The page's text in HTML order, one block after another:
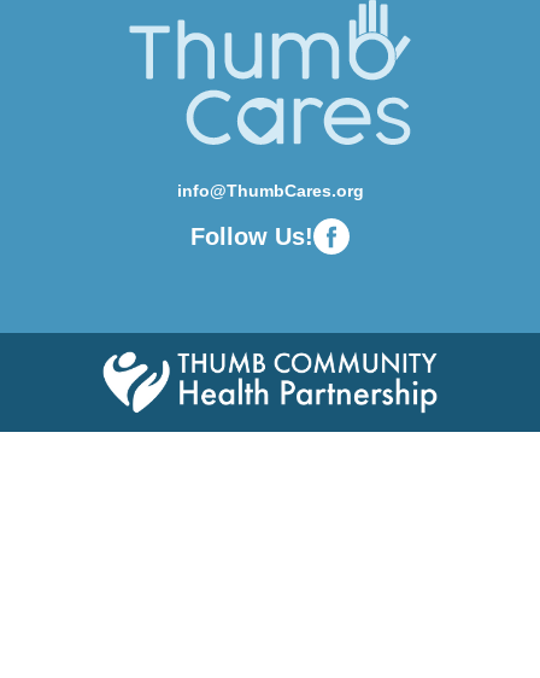
info@ThumbCares.org
Follow Us!